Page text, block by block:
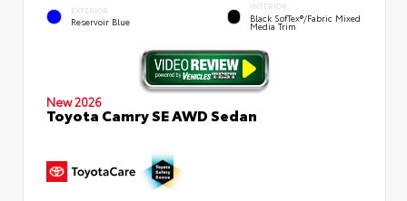
EXTERIOR
Reservoir Blue
INTERIOR
Black SofTex®/fabric Mixed
Media Trim
New 2026
Toyota Camry SE AWD Sedan